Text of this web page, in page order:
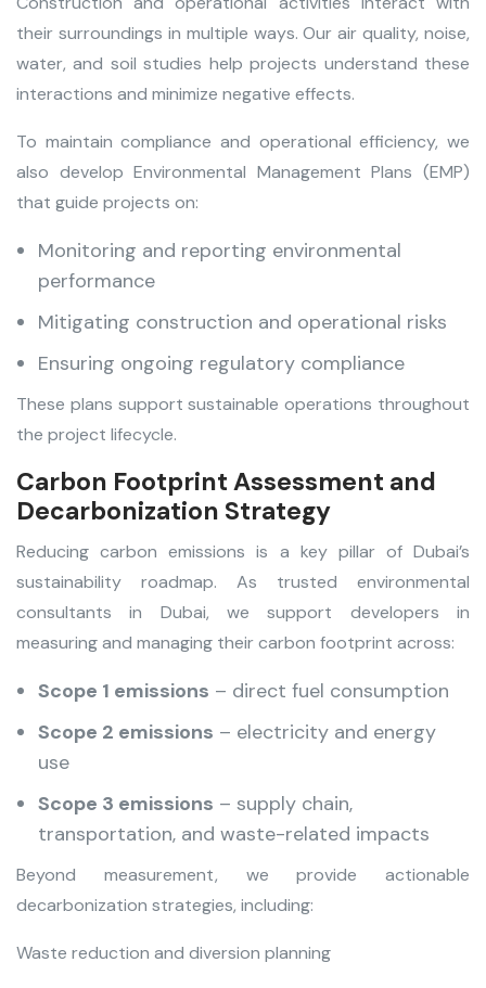
their surroundings in multiple ways. Our air quality, noise,
water, and soil studies help projects understand these
interactions and minimize negative effects.
To maintain compliance and operational efficiency, we
also develop Environmental Management Plans (EMP)
that guide projects on:
Monitoring and reporting environmental
performance
Mitigating construction and operational risks
Ensuring ongoing regulatory compliance
These plans support sustainable operations throughout
the project lifecycle.
Carbon Footprint Assessment and
Decarbonization Strategy
Reducing carbon emissions is a key pillar of Dubai’s
sustainability roadmap. As trusted environmental
consultants in Dubai, we support developers in
measuring and managing their carbon footprint across:
Scope 1 emissions – direct fuel consumption
Scope 2 emissions – electricity and energy
use
Scope 3 emissions – supply chain,
transportation, and waste-related impacts
Beyond measurement, we provide actionable
decarbonization strategies, including:
Waste reduction and diversion planning